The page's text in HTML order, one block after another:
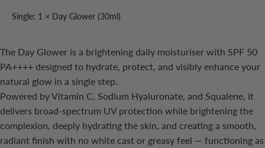
Single: 1 × Day Glower (30ml)
The Day Glower is a brightening daily moisturiser with SPF 50
PA++++ designed to hydrate, protect, and visibly enhance your
natural glow in a single step.
Powered by Vitamin C, Sodium Hyaluronate, and Squalene, it
delivers broad-spectrum UV protection while brightening the
complexion, deeply hydrating the skin, and creating a smooth,
radiant finish with no white cast or greasy feel — functioning as